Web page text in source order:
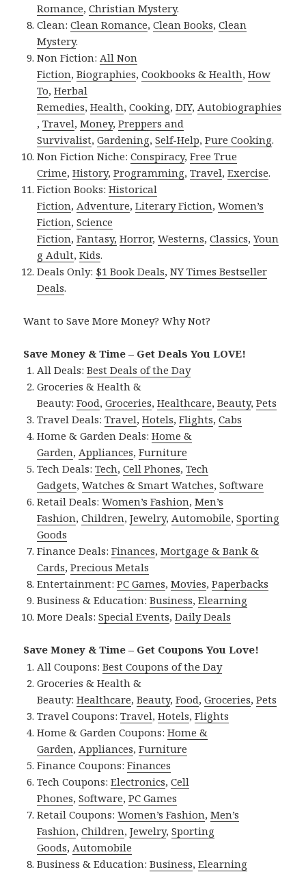
Romance,Christian Mystery.
Clean:Clean Romance,Clean Books,Clean
Mystery.
Non Fiction: All Non
Fiction,Biographies,Cookbooks & Health,How
To,Herbal
Remedies,Health,Cooking,DIY, Autobiographies
,Travel,Money,Preppers and
Survivalist,Gardening,Self-Help,Pure Cooking.
Non Fiction Niche:Conspiracy,Free True
Crime,History,Programming,Travel,Exercise.
Fiction Books:Historical
Fiction, Adventure,Literary Fiction,Women’s
Fiction,Science
Fiction,Fantasy, Horror,Westerns,Classics,Youn
g Adult,Kids.
Deals Only: $1 Book Deals,NY Times Bestseller
Deals.
Want to Save More Money? Why Not?
Save Money & Time – Get Deals You LOVE!
All Deals:Best Deals of the Day
Groceries & Health &
Beauty:Food,Groceries,Healthcare,Beauty,Pets
Travel Deals:Travel,Hotels,Flights,Cabs
Home & Garden Deals:Home &
Garden, Appliances,Furniture
Tech Deals:Tech,Cell Phones,Tech
Gadgets,Watches & Smart Watches,Software
Retail Deals:Women’s Fashion,Men’s
Fashion,Children,Jewelry, Automobile,Sporting
Goods
Finance Deals:Finances,Mortgage & Bank &
Cards,Precious Metals
Entertainment:PC Games,Movies,Paperbacks
Business & Education:Business,Elearning
More Deals:Special Events,Daily Deals
Save Money & Time – Get Coupons You Love!
All Coupons:Best Coupons of the Day
Groceries & Health &
Beauty:Healthcare,Beauty,Food,Groceries,Pets
Travel Coupons:Travel,Hotels,Flights
Home & Garden Coupons:Home &
Garden, Appliances,Furniture
Finance Coupons:Finances
Tech Coupons:Electronics,Cell
Phones,Software,PC Games
Retail Coupons:Women’s Fashion,Men’s
Fashion,Children,Jewelry,Sporting
Goods, Automobile
Business & Education:Business,Elearning